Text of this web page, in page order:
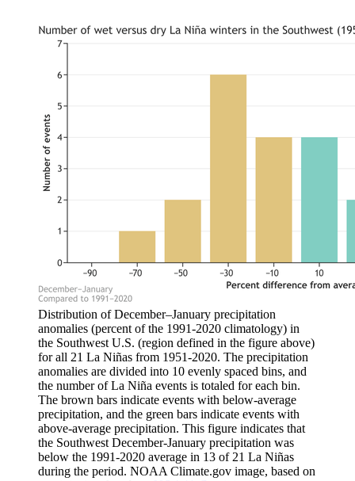
Distribution of December–January precipitation
anomalies (percent of the 1991-2020 climatology) in
the Southwest U.S. (region defined in the figure above)
for all 21 La Niñas from 1951-2020. The precipitation
anomalies are divided into 10 evenly spaced bins, and
the number of La Niña events is totaled for each bin.
The brown bars indicate events with below-average
precipitation, and the green bars indicate events with
above-average precipitation. This figure indicates that
the Southwest December-January precipitation was
below the 1991-2020 average in 13 of 21 La Niñas
during the period. NOAA Climate.gov image, based on